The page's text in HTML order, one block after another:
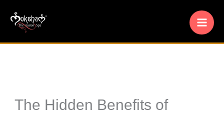
content
The Hidden Benefits of